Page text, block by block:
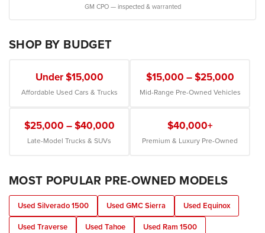
GM CPO — inspected & warranted
SHOP BY BUDGET
Under $15,000
Affordable Used Cars & Trucks
$15,000 – $25,000
Mid-Range Pre-Owned Vehicles
$25,000 – $40,000
Late-Model Trucks & SUVs
$40,000+
Premium & Luxury Pre-Owned
MOST POPULAR PRE-OWNED MODELS
Used Silverado 1500 Used GMC Sierra
Used Equinox
Used Traverse
Used Tahoe
Used Ram 1500